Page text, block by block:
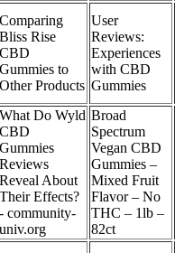
Comparing
Bliss Rise
CBD
Gummies to
Other Products
User
Reviews:
Experiences
with CBD
Gummies
What Do Wyld
CBD
Gummies
Reviews
Reveal About
Their Effects?
- community-
univ.org
Broad
Spectrum
Vegan CBD
Gummies –
Mixed Fruit
Flavor – No
THC – 1lb –
82ct